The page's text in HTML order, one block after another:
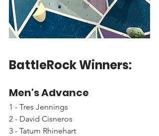
BattleRock Winners:
Men's Advance
1 - Tres Jennings
2 - David Cisneros
3 - Tatum Rhinehart